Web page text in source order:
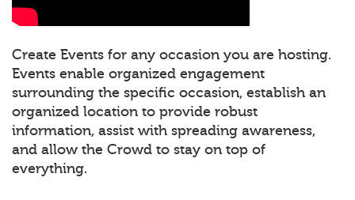
Create Events for any occasion you are hosting.
Events enable organized engagement
surrounding the specific occasion, establish an
organized location to provide robust
information, assist with spreading awareness,
and allow the Crowd to stay on top of
everything.